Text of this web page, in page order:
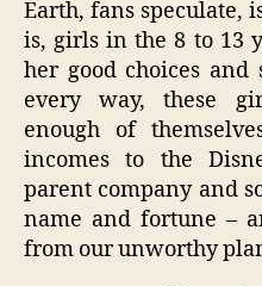
Earth, fans speculate,
is, girls in the 8 to 13
her good choices
every way, these
enough of
incomes to the
parent company and
name and fortune –
from our unworthy